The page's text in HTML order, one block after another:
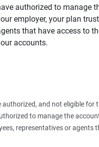
authorized to manage
employer, your plan
that have access to
accounts.
and not eligible
to manage the
representatives or